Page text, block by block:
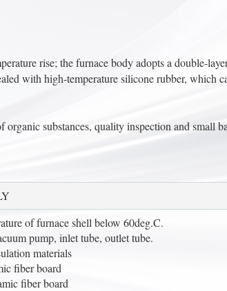
rise; the furnace body adopts a double-
with high-temperature silicone rubber, which
substances, quality inspection and small
of furnace shell below 60deg.C.
pump, inlet tube, outlet tube.
materials
fiber board
fiber board